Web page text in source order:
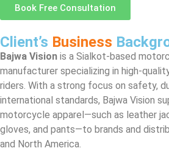
Book Free Consultation
Client’s Business
Bajwa Vision is a Sialkot-based
manufacturer specializing in high-
riders. With a strong focus on safety,
international standards, Bajwa Vision
motorcycle apparel—such as leather
gloves, and pants—to brands and
and North America.